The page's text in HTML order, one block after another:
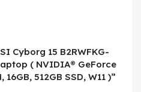
Cyborg 15 B2RWFKG-
( NVIDIA® GeForce
512GB SSD, W11 )”